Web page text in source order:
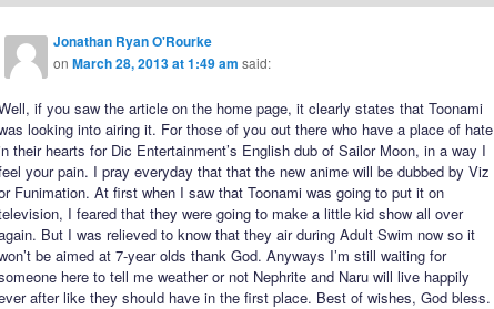
Jonathan Ryan O'Rourke
onMarch 28, 2013 at 1:49 am said:
if you saw the article on the home page, it clearly states that Toonami
looking into airing it. For those of you out there who have a place of hate
their hearts for Dic Entertainment’s English dub of Sailor Moon, in a way I
your pain. I pray everyday that that the new anime will be dubbed by Viz
Funimation. At first when I saw that Toonami was going to put it on
I feared that they were going to make a little kid show all over
But I was relieved to know that they air during Adult Swim now so it
be aimed at 7-year olds thank God. Anyways I’m still waiting for
here to tell me weather or not Nephrite and Naru will live happily
after like they should have in the first place. Best of wishes, God bless.